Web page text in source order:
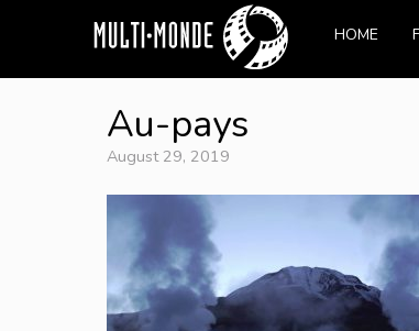
HOME
Au-pays
August 29, 2019